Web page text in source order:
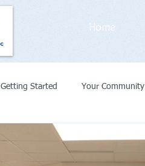
Home
Getting Started Your Community
Diabetes